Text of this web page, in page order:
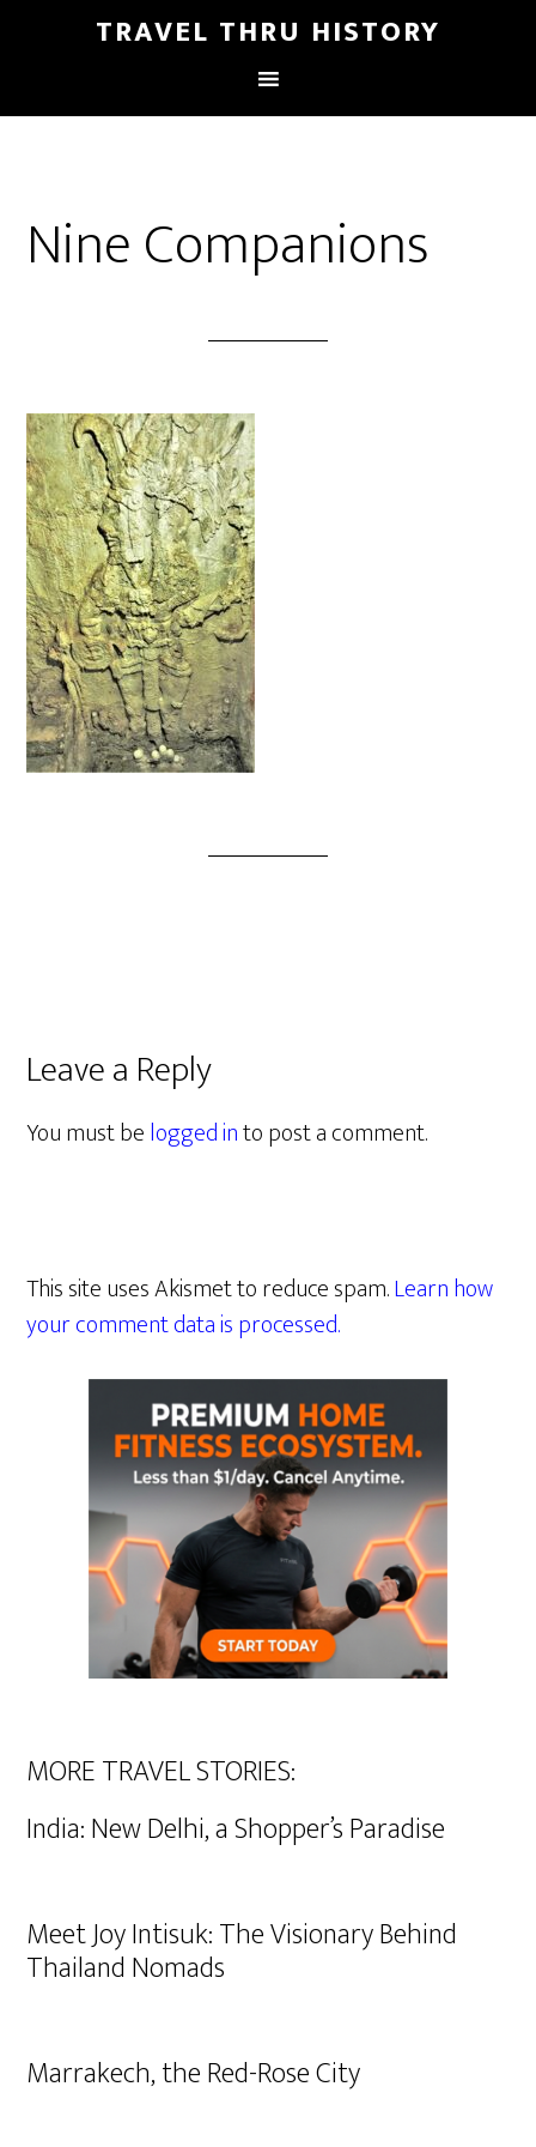
TRAVEL THRU HISTORY
Nine Companions
Leave a Reply
You must belogged into post a comment.
This site uses Akismet to reduce spam.Learn how
your comment data is processed.
MORE TRAVEL STORIES:
India: New Delhi, a Shopper’s Paradise
Meet Joy Intisuk: The Visionary Behind
Thailand Nomads
Marrakech, the Red-Rose City